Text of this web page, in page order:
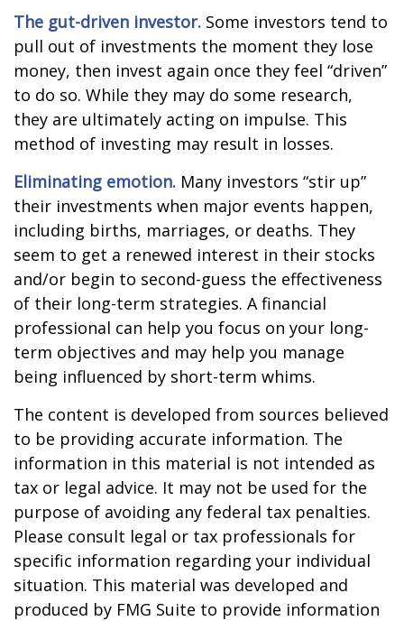
The gut-driven investor. Some investors tend to
pull out of investments the moment they lose
money, then invest again once they feel “driven”
to do so. While they may do some research,
they are ultimately acting on impulse. This
method of investing may result in losses.
Eliminating emotion. Many investors “stir up”
their investments when major events happen,
including births, marriages, or deaths. They
seem to get a renewed interest in their stocks
and/or begin to second-guess the effectiveness
of their long-term strategies. A financial
professional can help you focus on your long-
term objectives and may help you manage
being influenced by short-term whims.
The content is developed from sources believed
to be providing accurate information. The
information in this material is not intended as
tax or legal advice. It may not be used for the
purpose of avoiding any federal tax penalties.
Please consult legal or tax professionals for
specific information regarding your individual
situation. This material was developed and
produced by FMG Suite to provide information